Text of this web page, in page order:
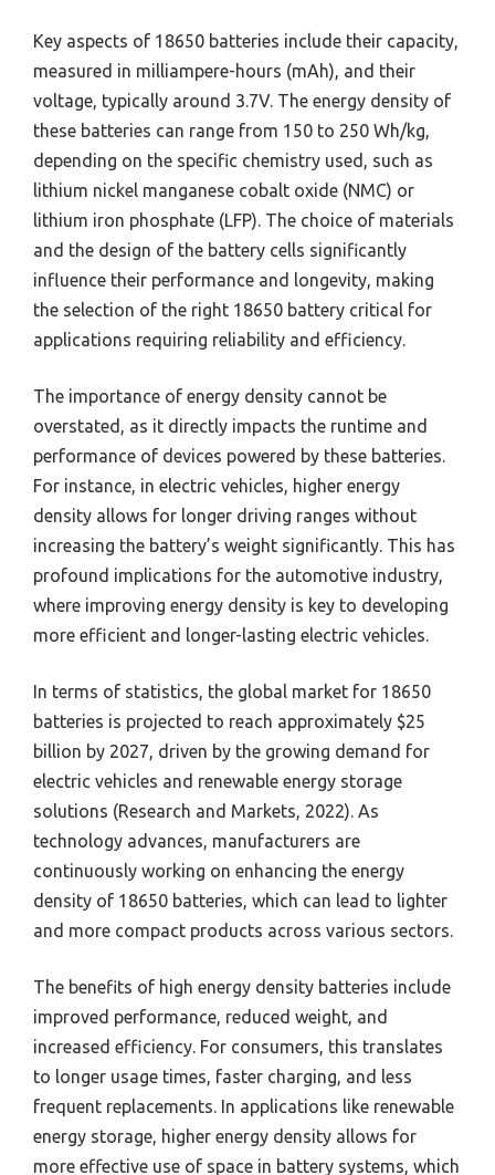
Key aspects of 18650 batteries include their capacity,
measured in milliampere-hours (mAh), and their
voltage, typically around 3.7V. The energy density of
these batteries can range from 150 to 250 Wh/kg,
depending on the specific chemistry used, such as
lithium nickel manganese cobalt oxide (NMC) or
lithium iron phosphate (LFP). The choice of materials
and the design of the battery cells significantly
influence their performance and longevity, making
the selection of the right 18650 battery critical for
applications requiring reliability and efficiency.
The importance of energy density cannot be
overstated, as it directly impacts the runtime and
performance of devices powered by these batteries.
For instance, in electric vehicles, higher energy
density allows for longer driving ranges without
increasing the battery’s weight significantly. This has
profound implications for the automotive industry,
where improving energy density is key to developing
more efficient and longer-lasting electric vehicles.
In terms of statistics, the global market for 18650
batteries is projected to reach approximately $25
billion by 2027, driven by the growing demand for
electric vehicles and renewable energy storage
solutions (Research and Markets, 2022). As
technology advances, manufacturers are
continuously working on enhancing the energy
density of 18650 batteries, which can lead to lighter
and more compact products across various sectors.
The benefits of high energy density batteries include
improved performance, reduced weight, and
increased efficiency. For consumers, this translates
to longer usage times, faster charging, and less
frequent replacements. In applications like renewable
energy storage, higher energy density allows for
more effective use of space in battery systems, which